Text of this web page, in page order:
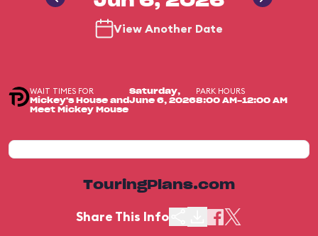
View Another Date
WAIT TIMES FOR
Mickey's House and
Meet Mickey Mouse
Saturday,
June 6, 2026
PARK HOURS
8:00 AM-12:00 AM
TouringPlans.com
Share This Info